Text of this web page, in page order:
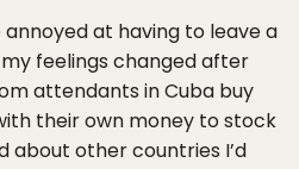
annoyed at having to leave a
feelings changed after
attendants in Cuba buy
their own money to stock
about other countries I’d